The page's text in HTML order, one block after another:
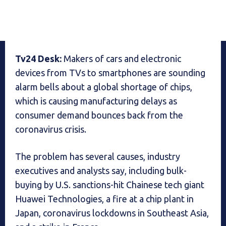
Tv24 Desk: Makers of cars and electronic
devices from TVs to smartphones are sounding
alarm bells about a global shortage of chips,
which is causing manufacturing delays as
consumer demand bounces back from the
coronavirus crisis.
The problem has several causes, industry
executives and analysts say, including bulk-
buying by U.S. sanctions-hit Chainese tech giant
Huawei Technologies, a fire at a chip plant in
Japan, coronavirus lockdowns in Southeast Asia,